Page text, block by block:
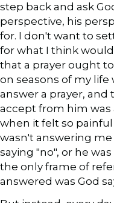
step back and ask
perspective, his
for. I don't want to
for what I think
that a prayer ought
on seasons of my life
answer a prayer,
accept from him was
when it felt so
wasn't answering me
saying "no", or he
the only frame of
answered was God